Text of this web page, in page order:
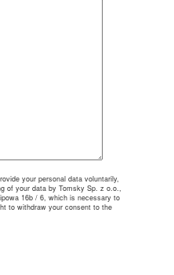
your personal data voluntarily,
of your data by Tomsky Sp. z o.o.,
16b / 6, which is necessary to
to withdraw your consent to the